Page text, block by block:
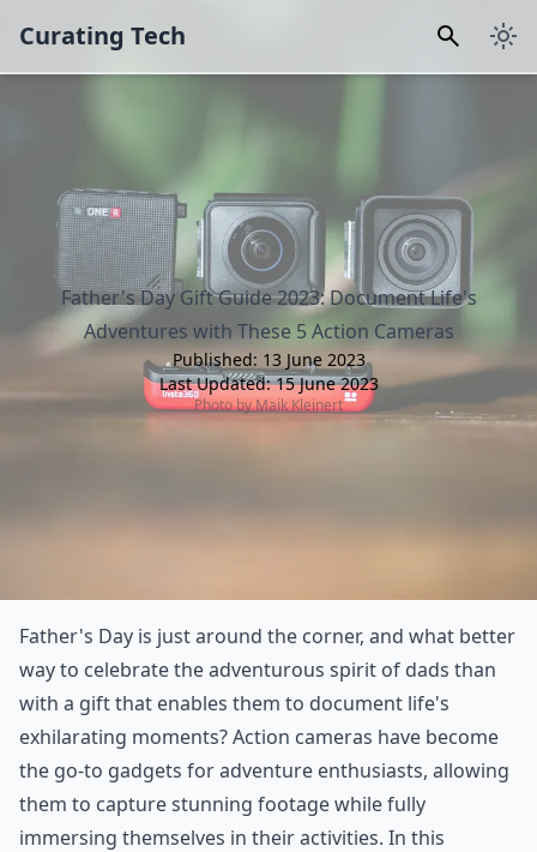
Curating Tech
Father's Day Gift Guide 2023: Document Life's
Adventures with These 5 Action Cameras
Published: 13 June 2023
Last Updated: 15 June 2023
Photo byMaik Kleinert
Father's Day is just around the corner, and what better
way to celebrate the adventurous spirit of dads than
with a gift that enables them to document life's
exhilarating moments? Action cameras have become
the go-to gadgets for adventure enthusiasts, allowing
them to capture stunning footage while fully
immersing themselves in their activities. In this